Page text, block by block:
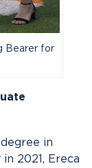
Bearer for
in
2021, Ereca